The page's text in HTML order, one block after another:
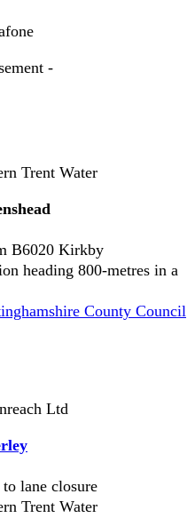
-
Trent Water
B6020 Kirkby
heading 800-metres in a
County Council
Ltd
lane closure
Trent Water